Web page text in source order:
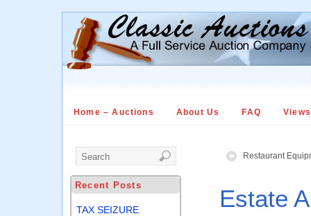
Home – Auctions About Us FAQ
Restaurant
Estate
Recent Posts
TAX SEIZURE